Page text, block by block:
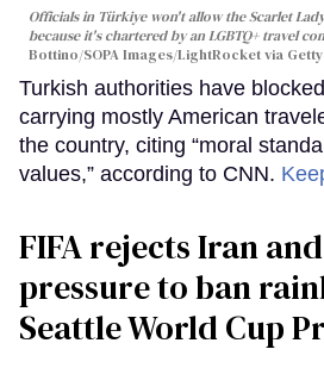
Officials in Türkiye won't allow the Scarlet
because it's chartered by an LGBTQ+ travel
Bottino/SOPA Images/LightRocket via
Turkish authorities have
carrying mostly American
the country, citing “moral
values,” according to CNN.
FIFA rejects Iran
pressure to ban
Seattle World Cup